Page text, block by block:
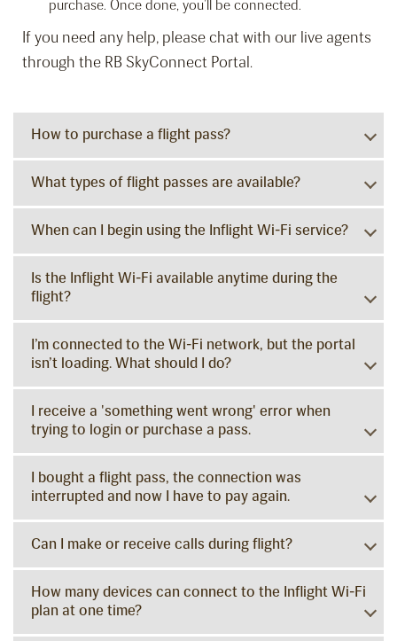
purchase. Once done, you’ll be connected.
If you need any help, please chat with our live agents
through the RB SkyConnect Portal.
How to purchase a flight pass?
What types of flight passes are available?
When can I begin using the Inflight Wi-Fi service?
Is the Inflight Wi-Fi available anytime during the
flight?
I’m connected to the Wi-Fi network, but the portal
isn’t loading. What should I do?
I receive a 'something went wrong' error when
trying to login or purchase a pass.
I bought a flight pass, the connection was
interrupted and now I have to pay again.
Can I make or receive calls during flight?
How many devices can connect to the Inflight Wi-Fi
plan at one time?